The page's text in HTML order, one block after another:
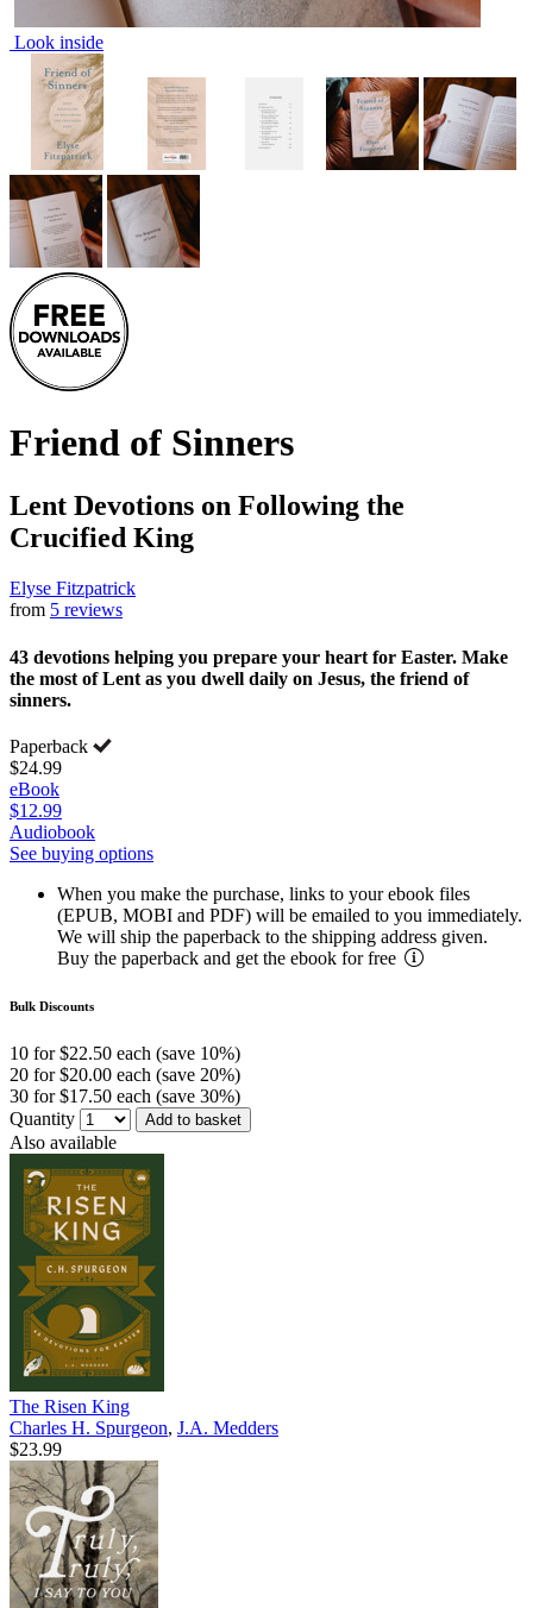
Look inside
Friend of Sinners
Lent Devotions on Following the
Crucified King
Elyse Fitzpatrick
from 5 reviews
43 devotions helping you prepare your heart for Easter. Make
the most of Lent as you dwell daily on Jesus, the friend of
sinners.
Paperback
$24.99
eBook
$12.99
Audiobook
See buying options
When you make the purchase, links to your ebook files
(EPUB, MOBI and PDF) will be emailed to you immediately.
We will ship the paperback to the shipping address given.
Buy the paperback and get the ebook for free
Bulk Discounts
10 for $22.50 each (save 10%)
20 for $20.00 each (save 20%)
30 for $17.50 each (save 30%)
Quantity
Add to basket
Also available
The Risen King
Charles H. Spurgeon, J.A. Medders
$23.99